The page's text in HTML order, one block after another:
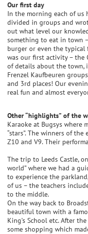
Our first day
In the morning each of us
divided in groups and
out what level our
something to eat in town
burger or even the
was our first activity – the
of details about the town,
Frenzel Kaufbeuren
and 3rd places! Our
real fun and almost
Other “highlights” of the
Karaoke at Bugsys where
“stars”. The winners of
Z10 and V9. Their
The trip to Leeds Castle,
world” where we had a
to experience the
of us – the teachers
to the middle.
On the way back to
beautiful town with a
King’s School etc. After
some shopping which